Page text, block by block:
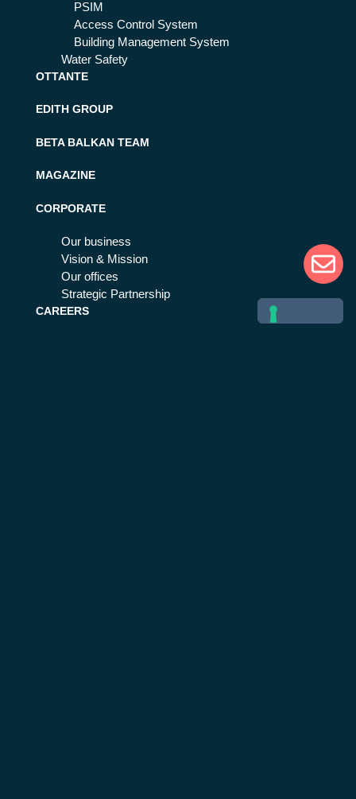
PSIM
Access Control System
Building Management System
Water Safety
OTTANTE
EDITH GROUP
BETA BALKAN TEAM
MAGAZINE
CORPORATE
Our business
Vision & Mission
Our offices
Strategic Partnership
CAREERS